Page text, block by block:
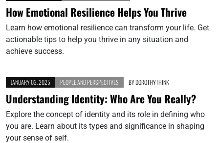
How Emotional Resilience Helps You Thrive
Learn how emotional resilience can transform your life. Get
actionable tips to help you thrive in any situation and
achieve success.
JANUARY 03, 2025 PEOPLE AND PERSPECTIVES BYDOROTHYTHINK
Understanding Identity: Who Are You Really?
Explore the concept of identity and its role in defining who
you are. Learn about its types and significance in shaping
your sense of self.